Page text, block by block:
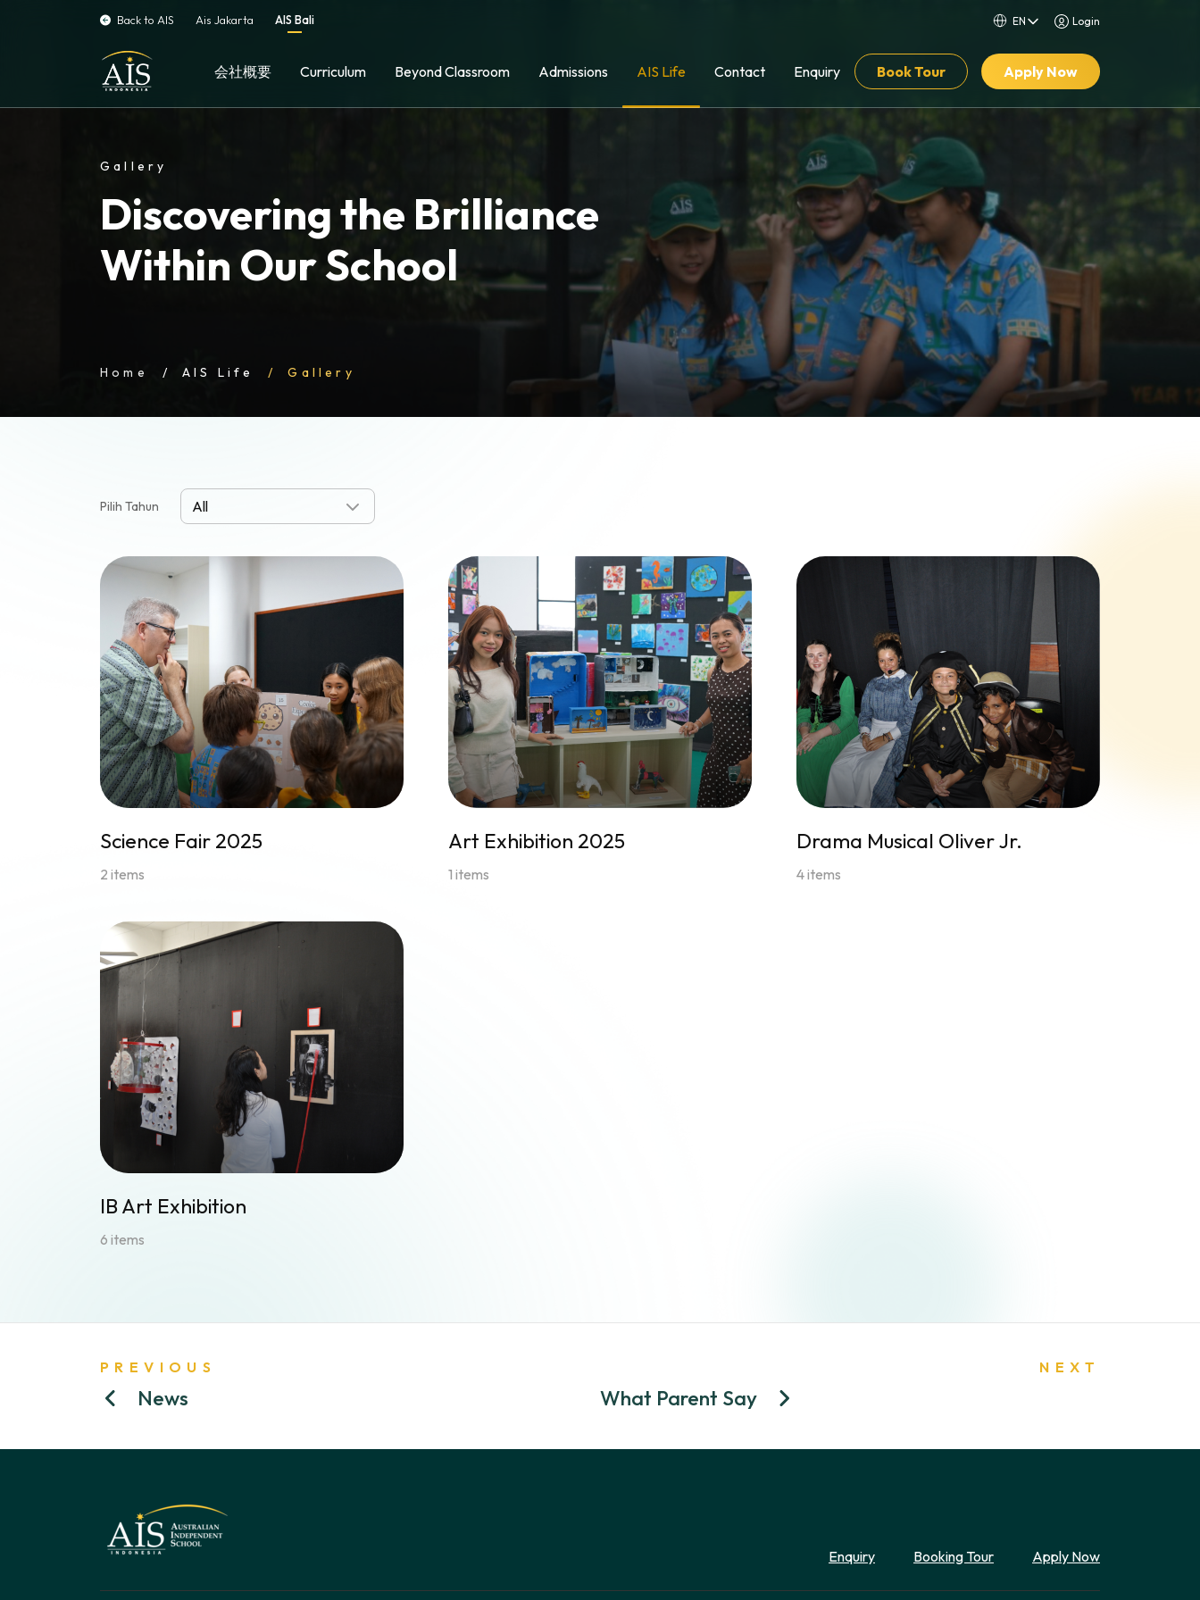
Back to AIS Ais Jakarta AIS Bali Login
会社概要 Curriculum Beyond Classroom Admissions AIS Life Contact Enquiry Book Tour Apply Now
Gallery
Discovering the Brilliance
Within Our School
Home AIS Life Gallery
Pilih Tahun
Science Fair 2025
2 items
Art Exhibition 2025
1 items
Drama Musical Oliver Jr.
4 items
IB Art Exhibition
6 items
PREVIOUS
News
NEXT
What Parent Say
Enquiry Booking Tour Apply Now